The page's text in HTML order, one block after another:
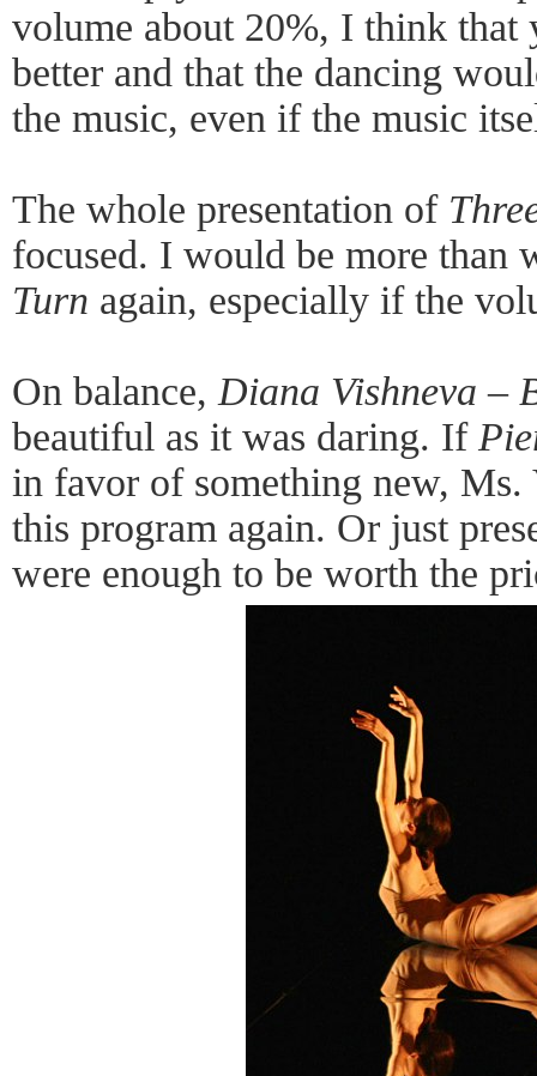
volume about 20%, I think that
better and that the dancing
the music, even if the music
The whole presentation of
focused. I would be more than
Turn again, especially if the
On balance, Diana Vishneva –
beautiful as it was daring. If
in favor of something new, Ms.
this program again. Or just
were enough to be worth the